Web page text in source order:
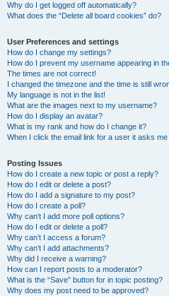
Why do I get logged off automatically?
What does the “Delete all board cookies” do?
User Preferences and settings
How do I change my settings?
How do I prevent my username appearing in
The times are not correct!
I changed the timezone and the time is still
My language is not in the list!
What are the images next to my username?
How do I display an avatar?
What is my rank and how do I change it?
When I click the email link for a user it asks me
Posting Issues
How do I create a new topic or post a reply?
How do I edit or delete a post?
How do I add a signature to my post?
How do I create a poll?
Why can’t I add more poll options?
How do I edit or delete a poll?
Why can’t I access a forum?
Why can’t I add attachments?
Why did I receive a warning?
How can I report posts to a moderator?
What is the “Save” button for in topic posting?
Why does my post need to be approved?